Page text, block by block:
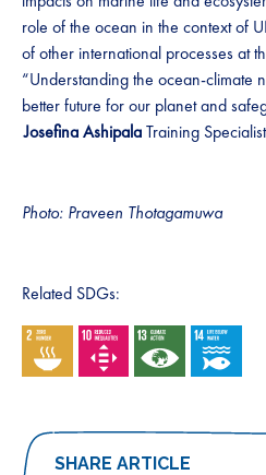
role of the ocean in the context of
of other international processes at
“Understanding the ocean-climate
better future for our planet and
Josefina AshipalaTraining
Photo: Praveen Thotagamuwa
Related SDGs:
SHARE ARTICLE